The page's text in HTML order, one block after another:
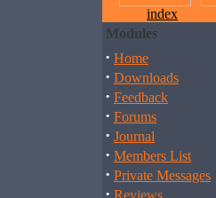
index
Modules
· Home
· Downloads
· Feedback
· Forums
· Journal
· Members List
· Private Messages
· Reviews